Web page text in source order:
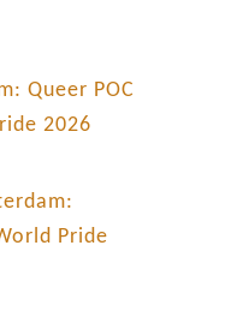
Queer POC
2026
Pride